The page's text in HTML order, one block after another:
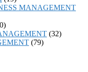
MANAGEMENT
(32)
(79)